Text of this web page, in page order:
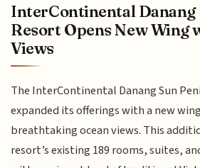
InterContinental Danang
Resort Opens New Wing
Views
The InterContinental Danang Sun
expanded its offerings with a new
breathtaking ocean views. This
resort’s existing 189 rooms, suites,